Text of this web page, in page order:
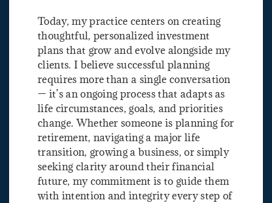
Today, my practice centers on creating
thoughtful, personalized investment
plans that grow and evolve alongside my
clients. I believe successful planning
requires more than a single conversation
— it’s an ongoing process that adapts as
life circumstances, goals, and priorities
change. Whether someone is planning for
retirement, navigating a major life
transition, growing a business, or simply
seeking clarity around their financial
future, my commitment is to guide them
with intention and integrity every step of